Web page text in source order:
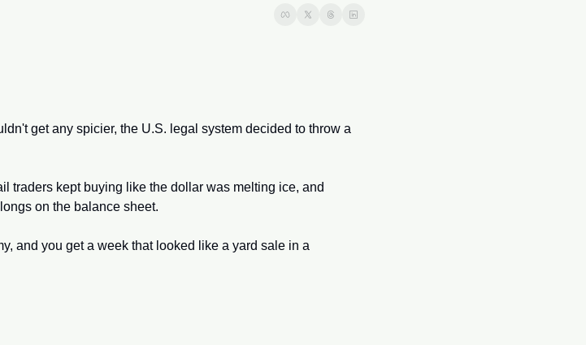
get any spicier, the U.S. legal system decided to throw a
traders kept buying like the dollar was melting ice, and
on the balance sheet.
and you get a week that looked like a yard sale in a